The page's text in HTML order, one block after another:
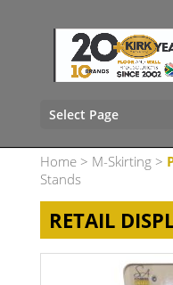
Select Page
Home> M-Skirting>
Stands
RETAIL